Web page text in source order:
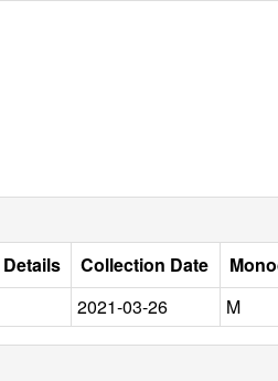
Details Collection Date
2021-03-26 M